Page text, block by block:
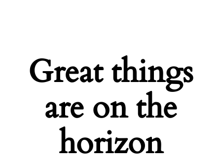
Great things
are on the
horizon